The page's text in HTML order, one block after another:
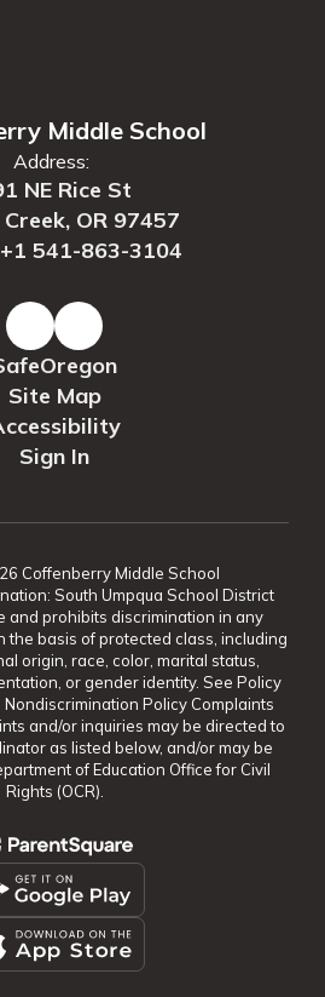
Middle School
Address:
NE Rice St
OR 97457
+1 541-863-3104
Site Map
Sign In
Coffenberry Middle School
South Umpqua School District
and prohibits discrimination in any
the basis of protected class, including
origin, race, color, marital status,
or gender identity. See Policy
Policy Complaints
and/or inquiries may be directed to
as listed below, and/or may be
of Education Office for Civil
Rights (OCR).